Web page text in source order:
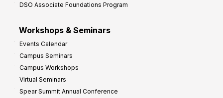
DSO Associate Foundations Program
Workshops & Seminars
Events Calendar
Campus Seminars
Campus Workshops
Virtual Seminars
Spear Summit Annual Conference